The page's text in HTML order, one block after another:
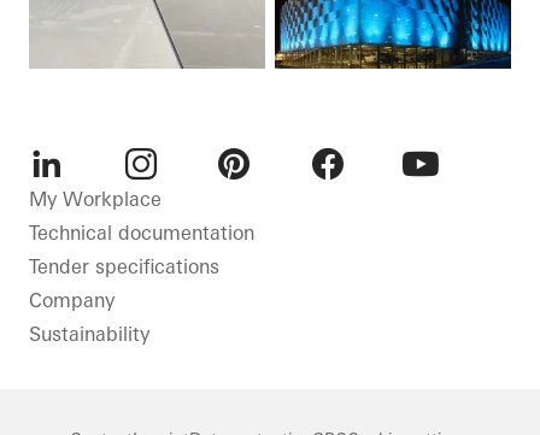
LinkedInInstagram
My Workplace
Technical documentation
Tender specifications
Company
Sustainability